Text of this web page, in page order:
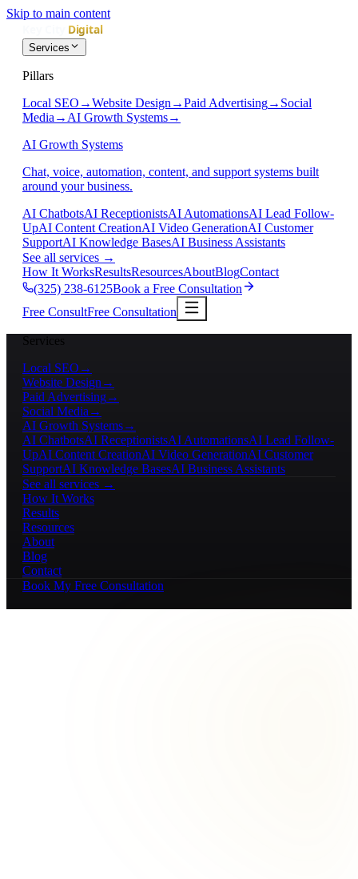
Skip to main content
Services
Pillars
Local SEO →Website Design →Paid Advertising→ Social
Media → AI Growth Systems→
AI Growth Systems
Chat, voice, automation, content, and support systems built
around your business.
AI ChatbotsAI ReceptionistsAI AutomationsAI Lead Follow-
UpAI Content CreationAI Video GenerationAI Customer
SupportAI Knowledge BasesAI Business Assistants
See all services →
How It WorksResultsResourcesAboutBlogContact
(325) 238-6125Book a Free Consultation
Free ConsultFree Consultation
Services
Local SEO →
Website Design →
Paid Advertising→
Social Media →
AI Growth Systems→
AI ChatbotsAI ReceptionistsAI AutomationsAI Lead Follow-
UpAI Content CreationAI Video GenerationAI Customer
SupportAI Knowledge BasesAI Business Assistants
See all services →
How It Works
Results
Resources
About
Blog
Contact
Book My Free Consultation